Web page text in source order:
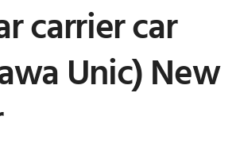
carrier car
Unic) New